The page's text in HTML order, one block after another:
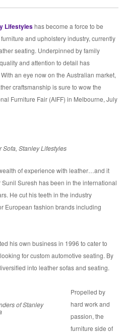
Lifestyleshas become a force to be
and upholstery industry, currently
seating. Underpinned by family
and attention to detail has
an eye now on the Australian market,
craftsmanship is sure to wow the
Furniture Fair (AIFF) in Melbourne, July
Sofa, Stanley Lifestyles
of experience with leather…and it
Suresh has been in the international
He cut his teeth in the industry
European fashion brands including
his own business in 1996 to cater to
for custom automotive seating. By
into leather sofas and seating.
of Stanley
Propelled by
hard work and
passion, the
furniture side of